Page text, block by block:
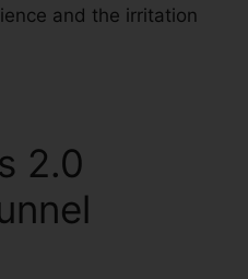
and the irritation
2.0